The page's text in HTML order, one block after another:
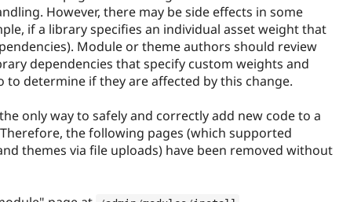
However, there may be side effects in some
if a library specifies an individual asset weight that
Module or theme authors should review
dependencies that specify custom weights and
to determine if they are affected by this change.
only way to safely and correctly add new code to a
the following pages (which supported
themes via file uploads) have been removed without